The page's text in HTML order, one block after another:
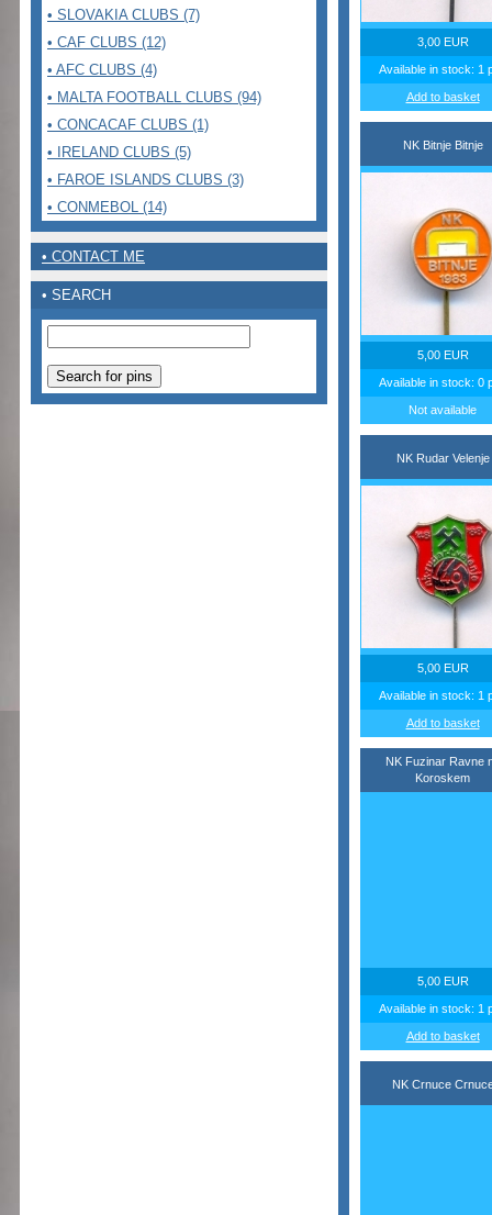
• SLOVAKIA CLUBS (7)
• CAF CLUBS (12)
• AFC CLUBS (4)
• MALTA FOOTBALL CLUBS (94)
• CONCACAF CLUBS (1)
• IRELAND CLUBS (5)
• FAROE ISLANDS CLUBS (3)
• CONMEBOL (14)
• CONTACT ME
• SEARCH
3,00 EUR
Available in stock: 1
Add to basket
NK Bitnje Bitnje
5,00 EUR
Available in stock: 0
Not available
NK Rudar Velenje
5,00 EUR
Available in stock: 1
Add to basket
NK Fuzinar Ravne
Koroskem
5,00 EUR
Available in stock: 1
Add to basket
NK Crnuce